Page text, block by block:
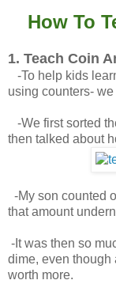
How To
1. Teach Coin
-To help kids
using counters- we
-We first sorted
then talked about
-My son counted
that amount
-It was then so
dime, even
worth more.